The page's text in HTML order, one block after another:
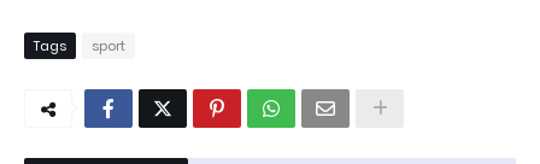
Tags sport